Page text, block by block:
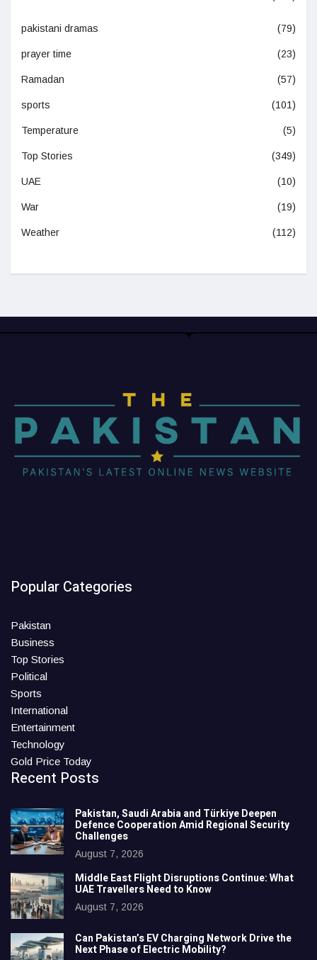
pakistani dramas (79)
prayer time (23)
Ramadan (57)
sports (101)
Temperature (5)
Top Stories (349)
UAE (10)
War (19)
Weather (112)
Popular Categories
Pakistan
Business
Top Stories
Political
Sports
International
Entertainment
Technology
Gold Price Today
Recent Posts
Pakistan, Saudi Arabia and Türkiye Deepen
Defence Cooperation Amid Regional Security
Challenges
August 7, 2026
Middle East Flight Disruptions Continue: What
UAE Travellers Need to Know
August 7, 2026
Can Pakistan’s EV Charging Network Drive the
Next Phase of Electric Mobility?